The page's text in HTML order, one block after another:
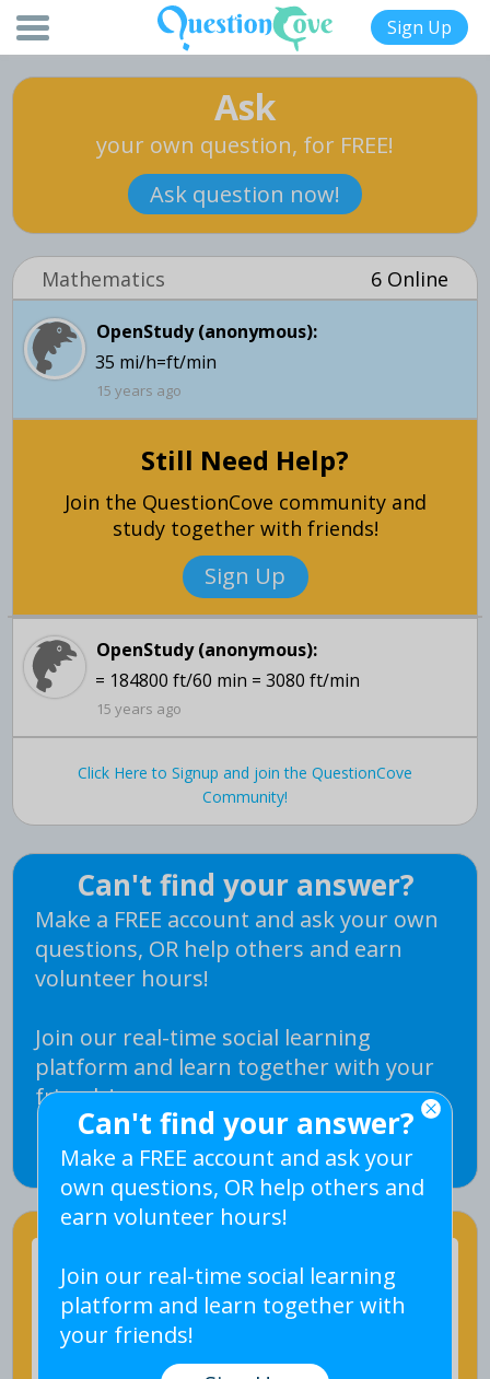
Sign Up
Ask
your own question, for FREE!
Ask question now!
Mathematics 6 Online
OpenStudy (anonymous):
35 mi/h=ft/min
15 years ago
Still Need Help?
Join the QuestionCove community and
study together with friends!
Sign Up
OpenStudy (anonymous):
= 184800 ft/60 min = 3080 ft/min
15 years ago
Click Here to Signup and join the QuestionCove
Community!
Can't find your answer?
Make a FREE account and ask your own
questions, OR help others and earn
volunteer hours!
Join our real-time social learning
platform and learn together with your
friends!
Sign Up
Can't find your answer?
Make a FREE account and ask your
own questions, OR help others and
earn volunteer hours!
Join our real-time social learning
platform and learn together with
your friends!